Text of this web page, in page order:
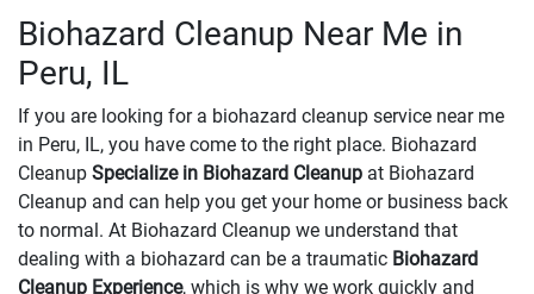
Biohazard Cleanup Near Me in
Peru, IL
If you are looking for a biohazard cleanup service near me
in Peru, IL, you have come to the right place. Biohazard
Cleanup Specialize in Biohazard Cleanup at Biohazard
Cleanup and can help you get your home or business back
to normal. At Biohazard Cleanup we understand that
dealing with a biohazard can be a traumatic Biohazard
Cleanup Experience, which is why we work quickly and